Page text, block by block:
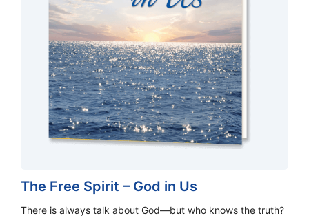
The Free Spirit – God in Us
There is always talk about God—but who knows the truth?